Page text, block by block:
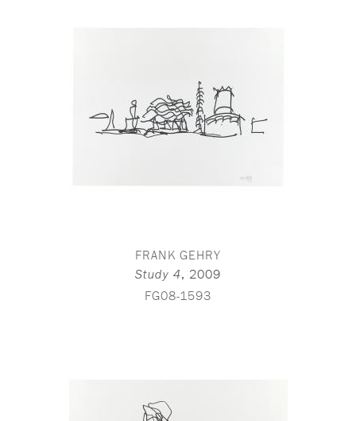
FRANK GEHRY
Study 4, 2009
FG08-1593